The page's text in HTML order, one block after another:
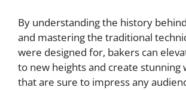
By understanding the history
and mastering the traditional
were designed for, bakers can
to new heights and create stunning
that are sure to impress any